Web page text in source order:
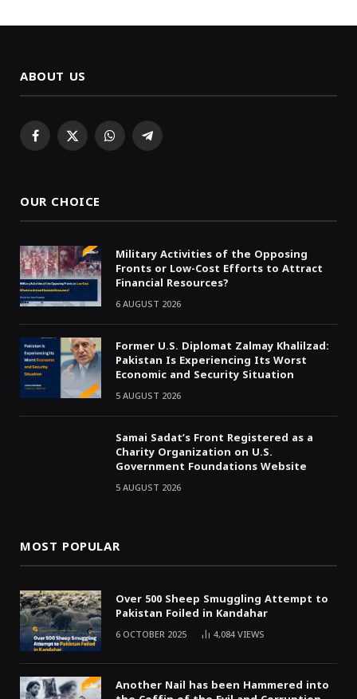
ABOUT US
Facebook
X WhatsAppTelegram
OUR CHOICE
Military Activities of the Opposing
Fronts or Low-Cost Efforts to Attract
Financial Resources?
6 AUGUST 2026
Former U.S. Diplomat Zalmay Khalilzad:
Pakistan Is Experiencing Its Worst
Economic and Security Situation
5 AUGUST 2026
Samai Sadat’s Front Registered as a
Charity Organization on U.S.
Government Foundations Website
5 AUGUST 2026
MOST POPULAR
Over 500 Sheep Smuggling Attempt to
Pakistan Foiled in Kandahar
6 OCTOBER 2025 4,084VIEWS
Another Nail has been Hammered into